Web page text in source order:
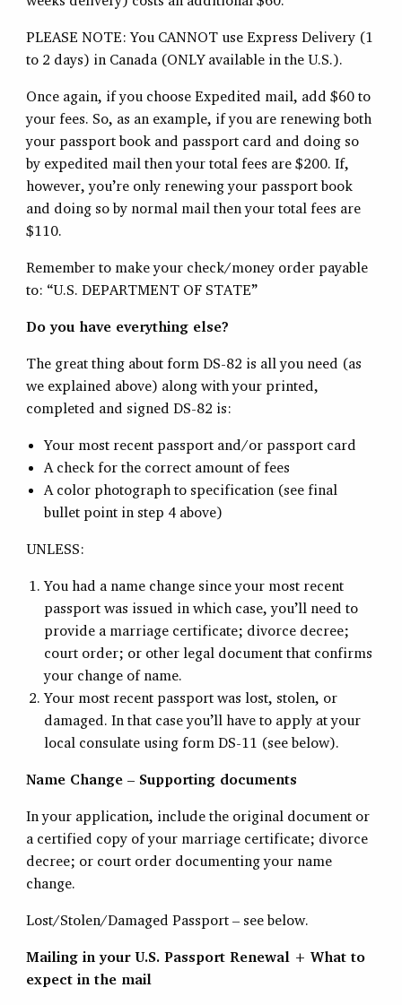
PLEASE NOTE: You CANNOT use Express Delivery (1
to 2 days) in Canada (ONLY available in the U.S.).
Once again, if you choose Expedited mail, add $60 to
your fees. So, as an example, if you are renewing both
your passport book and passport card and doing so
by expedited mail then your total fees are $200. If,
however, you’re only renewing your passport book
and doing so by normal mail then your total fees are
$110.
Remember to make your check/money order payable
to: “U.S. DEPARTMENT OF STATE”
Do you have everything else?
The great thing about form DS-82 is all you need (as
we explained above) along with your printed,
completed and signed DS-82 is:
Your most recent passport and/or passport card
A check for the correct amount of fees
A color photograph to specification (see final
bullet point in step 4 above)
UNLESS:
You had a name change since your most recent
passport was issued in which case, you’ll need to
provide a marriage certificate; divorce decree;
court order; or other legal document that confirms
your change of name.
Your most recent passport was lost, stolen, or
damaged. In that case you’ll have to apply at your
local consulate using form DS-11 (see below).
Name Change – Supporting documents
In your application, include the original document or
a certified copy of your marriage certificate; divorce
decree; or court order documenting your name
change.
Lost/Stolen/Damaged Passport – see below.
Mailing in your U.S. Passport Renewal + What to
expect in the mail